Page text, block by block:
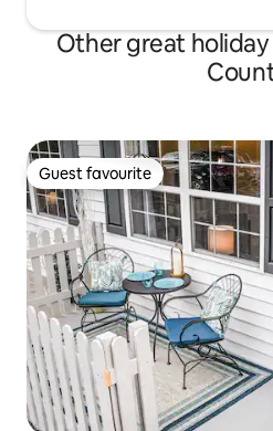
Other great
Guest favourite
Guest favourite